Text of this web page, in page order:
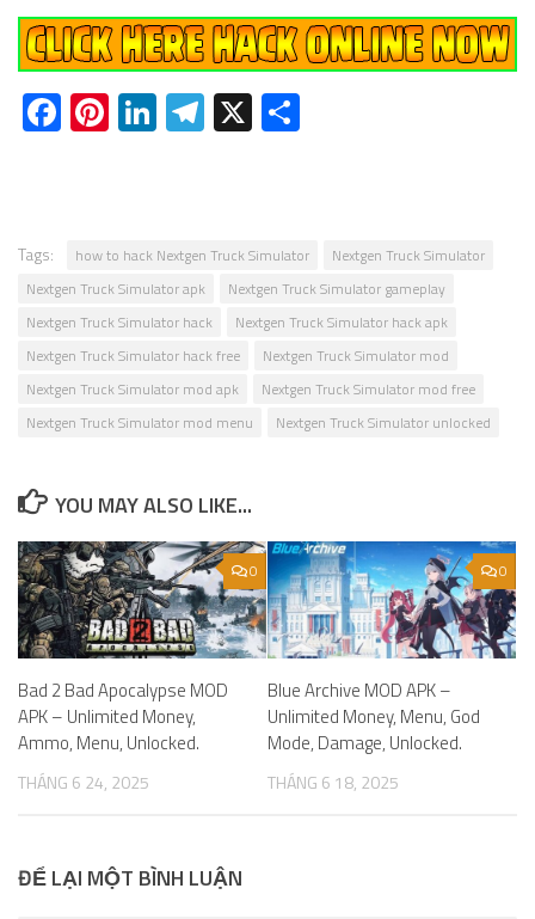
Facebook
Pinterest
LinkedIn
Telegram
X
Tags: how to hack Nextgen Truck Simulator
Nextgen Truck Simulator
Nextgen Truck Simulator apk
Nextgen Truck Simulator gameplay
Nextgen Truck Simulator hack
Nextgen Truck Simulator hack apk
Nextgen Truck Simulator hack free
Nextgen Truck Simulator mod
Nextgen Truck Simulator mod apk
Nextgen Truck Simulator mod free
Nextgen Truck Simulator mod menu
Nextgen Truck Simulator unlocked
YOU MAY ALSO LIKE...
0
Bad 2 Bad Apocalypse MOD
APK – Unlimited Money,
Ammo, Menu, Unlocked.
THÁNG 6 24, 2025
0
Blue Archive MOD APK –
Unlimited Money, Menu, God
Mode, Damage, Unlocked.
THÁNG 6 18, 2025
ĐỂ LẠI MỘT BÌNH LUẬN